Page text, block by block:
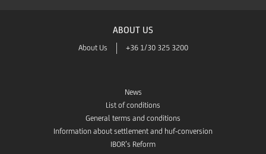
ABOUT US
About Us +36 1/30 325 3200
News
List of conditions
General terms and conditions
Information about settlement and huf-conversion
IBOR’s Reform